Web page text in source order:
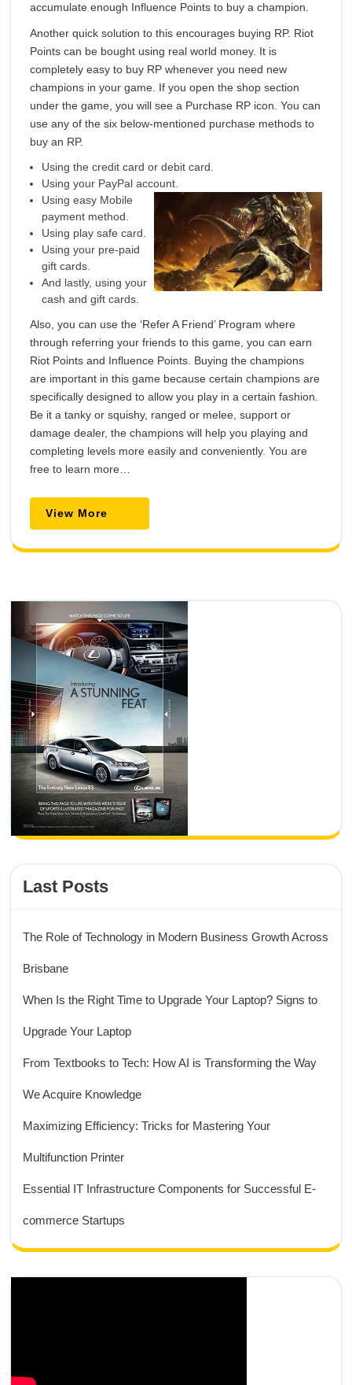
accumulate enough Influence Points to buy a champion.
Another quick solution to this encourages buying RP. Riot
Points can be bought using real world money. It is
completely easy to buy RP whenever you need new
champions in your game. If you open the shop section
under the game, you will see a Purchase RP icon. You can
use any of the six below-mentioned purchase methods to
buy an RP.
Using the credit card or debit card.
Using your PayPal account.
Using easy Mobile
payment method.
Using play safe card.
Using your pre-paid
gift cards.
And lastly, using your
cash and gift cards.
Also, you can use the ‘Refer A Friend’ Program where
through referring your friends to this game, you can earn
Riot Points and Influence Points. Buying the champions
are important in this game because certain champions are
specifically designed to allow you play in a certain fashion.
Be it a tanky or squishy, ranged or melee, support or
damage dealer, the champions will help you playing and
completing levels more easily and conveniently. You are
free to learn more…
View More
More
Last Posts
The Role of Technology in Modern Business Growth Across
Brisbane
When Is the Right Time to Upgrade Your Laptop? Signs to
Upgrade Your Laptop
From Textbooks to Tech: How AI is Transforming the Way
We Acquire Knowledge
Maximizing Efficiency: Tricks for Mastering Your
Multifunction Printer
Essential IT Infrastructure Components for Successful E-
commerce Startups